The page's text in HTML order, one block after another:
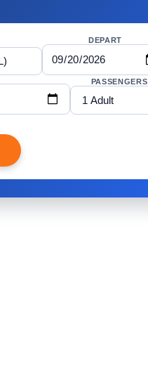
DEPART
PASSENGERS